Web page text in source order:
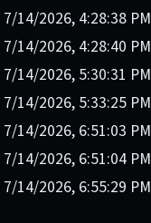
7/14/2026, 4:28:38 PM
7/14/2026, 4:28:40 PM
7/14/2026, 5:30:31 PM
7/14/2026, 5:33:25 PM
7/14/2026, 6:51:03 PM
7/14/2026, 6:51:04 PM
7/14/2026, 6:55:29 PM